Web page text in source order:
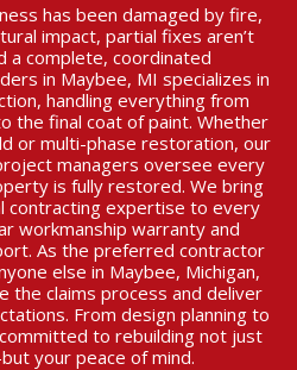
has been damaged by fire,
impact, partial fixes aren’t
a complete, coordinated
in Maybee, MI specializes in
handling everything from
the final coat of paint. Whether
or multi-phase restoration, our
managers oversee every
is fully restored. We bring
contracting expertise to every
workmanship warranty and
As the preferred contractor
else in Maybee, Michigan,
the claims process and deliver
From design planning to
to rebuilding not just
your peace of mind.